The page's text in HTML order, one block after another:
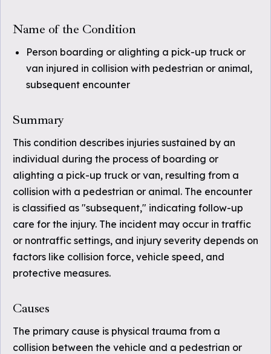
Name of the Condition
Person boarding or alighting a pick-up truck or
van injured in collision with pedestrian or animal,
subsequent encounter
Summary
This condition describes injuries sustained by an
individual during the process of boarding or
alighting a pick-up truck or van, resulting from a
collision with a pedestrian or animal. The encounter
is classified as "subsequent," indicating follow-up
care for the injury. The incident may occur in traffic
or nontraffic settings, and injury severity depends on
factors like collision force, vehicle speed, and
protective measures.
Causes
The primary cause is physical trauma from a
collision between the vehicle and a pedestrian or